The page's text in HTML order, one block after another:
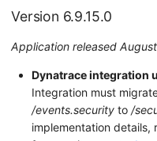
Version 6.9.15.0
Application released
Dynatrace integration
Integration must
/events.security to/
implementation details,